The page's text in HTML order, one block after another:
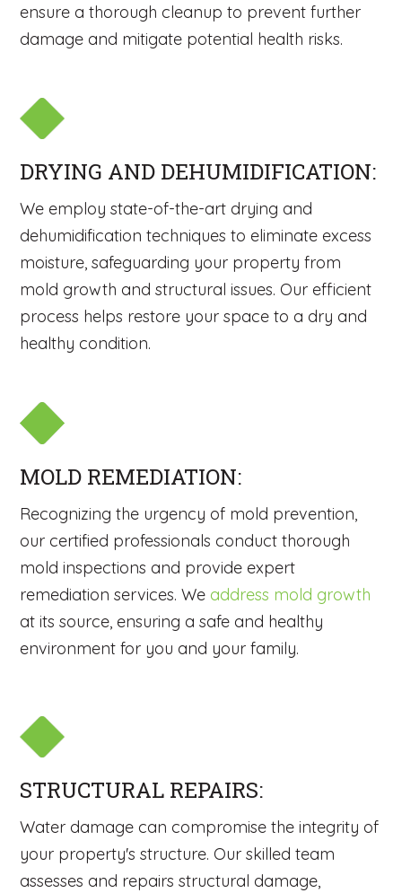
ensure a thorough cleanup to prevent further
damage and mitigate potential health risks.
DRYING AND DEHUMIDIFICATION:
We employ state-of-the-art drying and
dehumidification techniques to eliminate excess
moisture, safeguarding your property from
mold growth and structural issues. Our efficient
process helps restore your space to a dry and
healthy condition.
MOLD REMEDIATION:
Recognizing the urgency of mold prevention,
our certified professionals conduct thorough
mold inspections and provide expert
remediation services. We address mold growth
at its source, ensuring a safe and healthy
environment for you and your family.
STRUCTURAL REPAIRS:
Water damage can compromise the integrity of
your property's structure. Our skilled team
assesses and repairs structural damage,